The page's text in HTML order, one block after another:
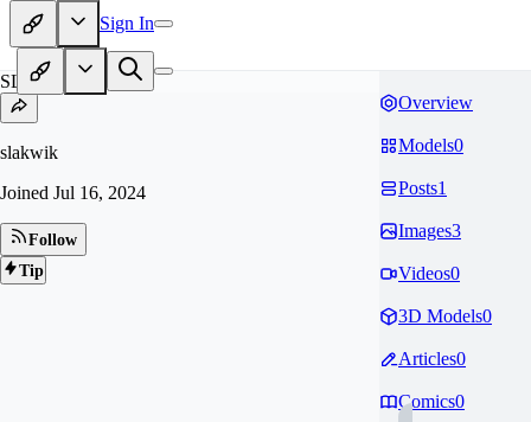
Sign In
SL
slakwik
Joined Jul 16, 2024
Follow
Tip
Overview
Models0
Posts1
Images3
Videos0
3D Models0
Articles0
Comics0